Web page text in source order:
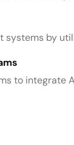
by
to integrate